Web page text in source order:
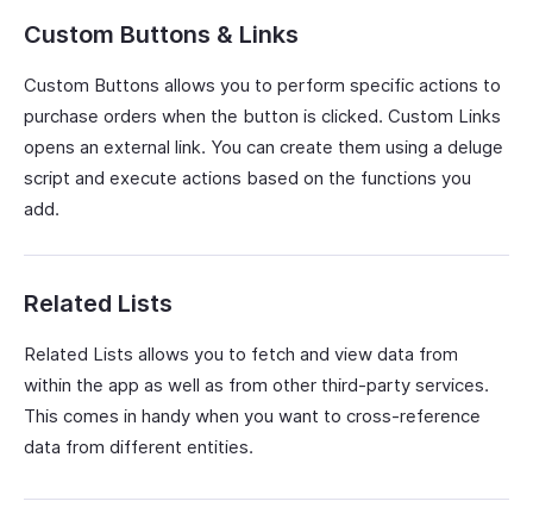
Custom Buttons & Links
Custom Buttons allows you to perform specific actions to
purchase orders when the button is clicked. Custom Links
opens an external link. You can create them using a deluge
script and execute actions based on the functions you
add.
Related Lists
Related Lists allows you to fetch and view data from
within the app as well as from other third-party services.
This comes in handy when you want to cross-reference
data from different entities.